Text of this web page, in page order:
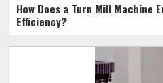
How Does a Turn Mill Machine
Efficiency?